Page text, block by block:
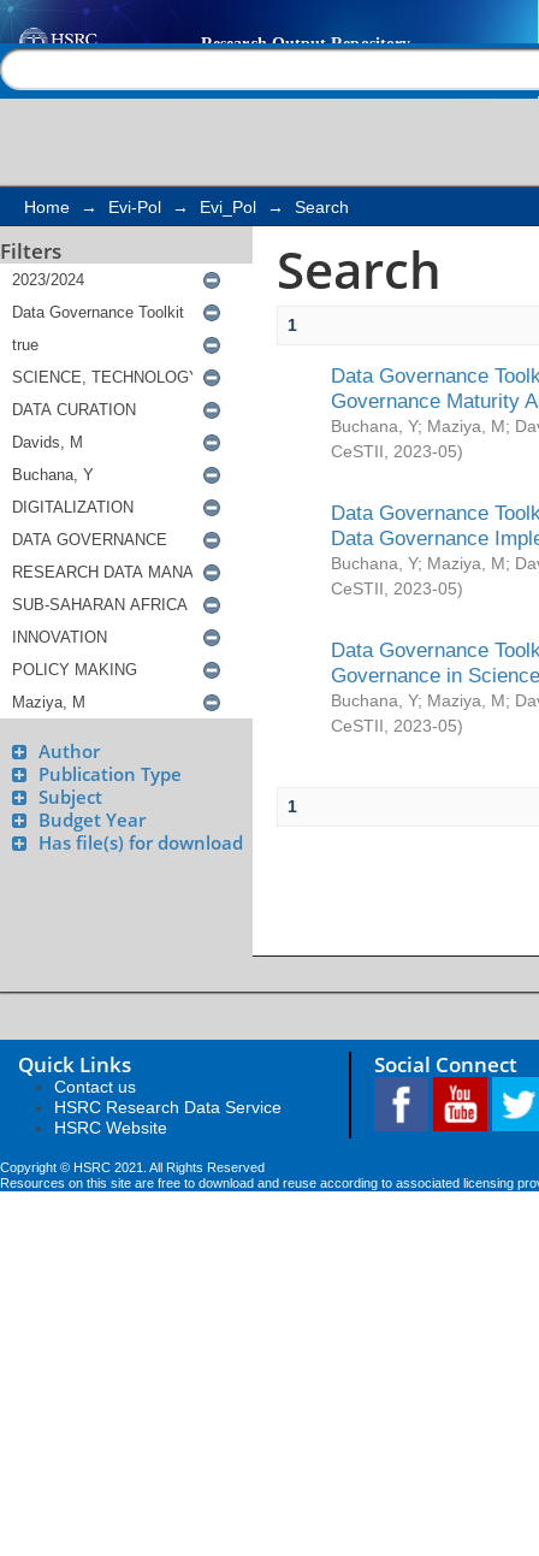
Search
Home → Evi-Pol → Evi_Pol → Search
Filters
Author
Publication Type
Subject
Budget Year
Has file(s) for download
Search
1
Data Governance
Governance Maturity
Buchana, Y; Maziya, M;
CeSTII
2023-05)
Data Governance
Data Governance
Buchana, Y; Maziya, M;
CeSTII
2023-05)
Data Governance
Governance in
Buchana, Y; Maziya, M;
CeSTII
2023-05)
1
Quick Links
Contact us
HSRC Research Data Service
HSRC Website
Social Connect
Copyright © HSRC 2021. All Rights Reserved
Resources on this site are free to download and reuse according to associated licensing